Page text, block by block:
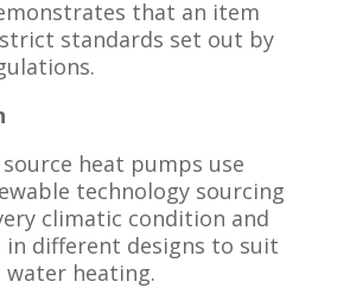
that an item
standards set out by
heat pumps use
technology sourcing
climatic condition and
in different designs to suit
heating.